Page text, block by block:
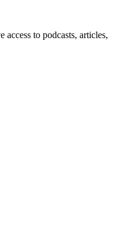
access to podcasts, articles,